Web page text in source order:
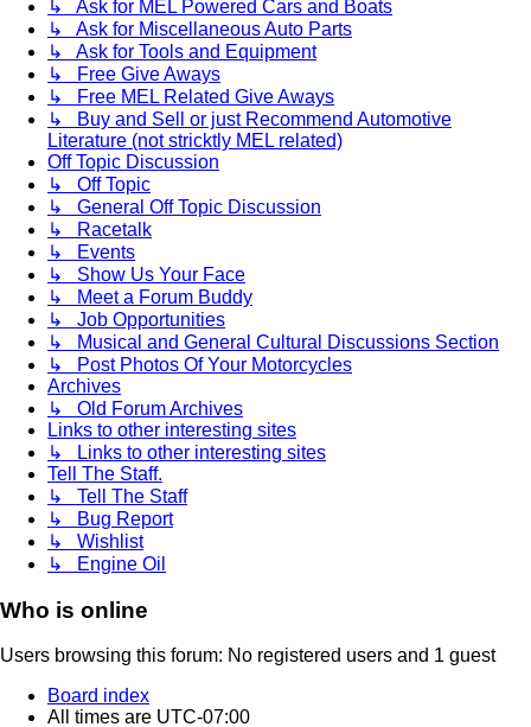
↳ Ask for MEL Powered Cars and Boats
↳ Ask for Miscellaneous Auto Parts
↳ Ask for Tools and Equipment
↳ Free Give Aways
↳ Free MEL Related Give Aways
↳ Buy and Sell or just Recommend Automotive
Literature (not stricktly MEL related)
Off Topic Discussion
↳ Off Topic
↳ General Off Topic Discussion
↳ Racetalk
↳ Events
↳ Show Us Your Face
↳ Meet a Forum Buddy
↳ Job Opportunities
↳ Musical and General Cultural Discussions Section
↳ Post Photos Of Your Motorcycles
Archives
↳ Old Forum Archives
Links to other interesting sites
↳ Links to other interesting sites
Tell The Staff.
↳ Tell The Staff
↳ Bug Report
↳ Wishlist
↳ Engine Oil
Who is online
Users browsing this forum: No registered users and 1 guest
Board index
All times are UTC-07:00